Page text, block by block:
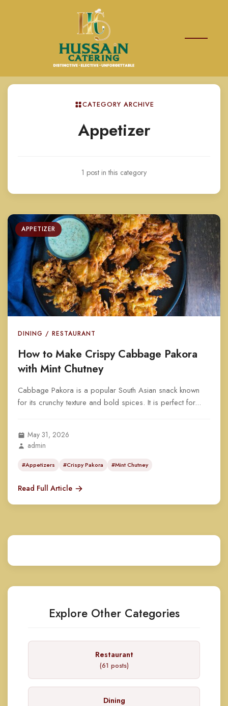
CATEGORY ARCHIVE
Appetizer
1 post in this category
APPETIZER
DINING / RESTAURANT
How to Make Crispy Cabbage Pakora
with Mint Chutney
Cabbage Pakora is a popular South Asian snack known
for its crunchy texture and bold spices. It is perfect for...
May 31, 2026
admin
#Appetizers #Crispy Pakora #Mint Chutney
Read Full Article
Explore Other Categories
Restaurant
(61 posts)
Dining